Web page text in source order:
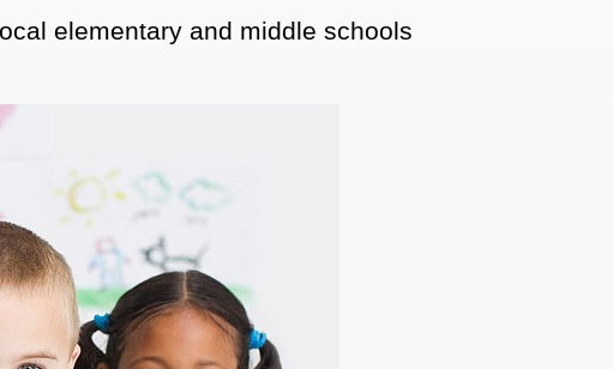
elementary and middle schools